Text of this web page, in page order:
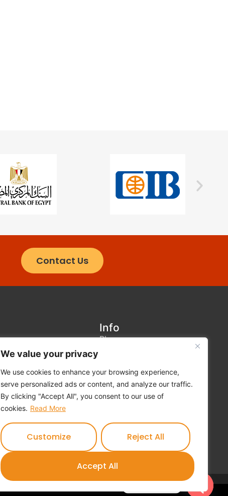
We value your privacy
We use cookies to enhance your browsing experience,
serve personalized ads or content, and analyze our traffic.
By clicking "Accept All", you consent to our use of
cookies. Read More
Customize Reject All
Accept All
Contact Us
Info
Blog
Terms and Conditions
Privacy Policy